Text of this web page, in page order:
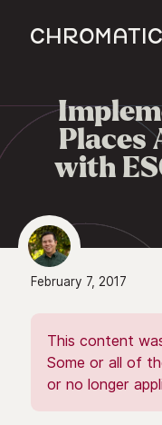
c
Places
with
February 7, 2017
This content
Some or all of
or no longer